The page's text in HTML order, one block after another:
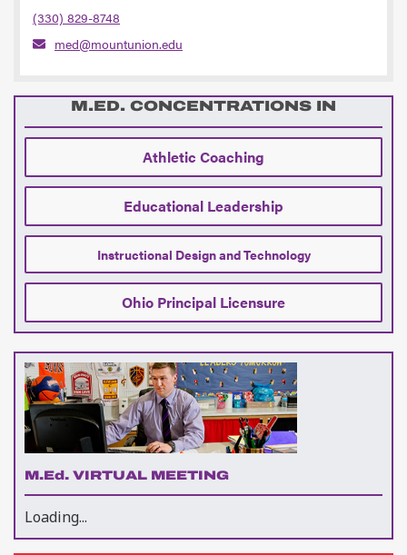
(330) 829-8748
med@mountunion.edu
M.ED. CONCENTRATIONS IN
Athletic Coaching
Educational Leadership
Instructional Design and Technology
Ohio Principal Licensure
M.Ed. VIRTUAL MEETING
Loading...